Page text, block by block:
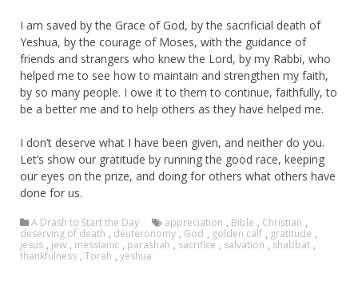
I am saved by the Grace of God, by the sacrificial death of
Yeshua, by the courage of Moses, with the guidance of
friends and strangers who knew the Lord, by my Rabbi, who
helped me to see how to maintain and strengthen my faith,
by so many people. I owe it to them to continue, faithfully, to
be a better me and to help others as they have helped me.
I don’t deserve what I have been given, and neither do you.
Let’s show our gratitude by running the good race, keeping
our eyes on the prize, and doing for others what others have
done for us.
A Drash to Start the Day appreciation , Bible , Christian ,
deserving of death , deuteronomy , God , golden calf , gratitude ,
jesus , jew , messianic , parashah , sacrifice , salvation , shabbat ,
thankfulness , Torah , yeshua